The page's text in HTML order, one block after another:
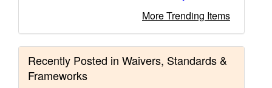
More Trending Items
Recently Posted in Waivers, Standards &
Frameworks